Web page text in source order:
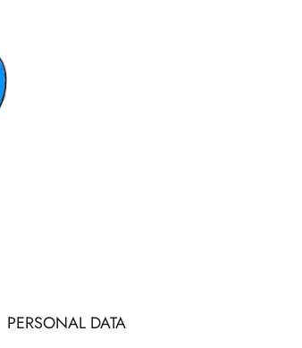
PERSONAL DATA